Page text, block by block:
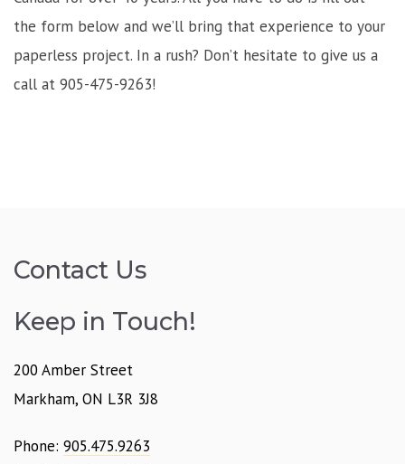
the form below and we’ll bring that experience to your
paperless project. In a rush? Don’t hesitate to give us a
call at 905-475-9263!
Contact Us
Keep in Touch!
200 Amber Street
Markham, ON L3R 3J8
Phone: 905.475.9263